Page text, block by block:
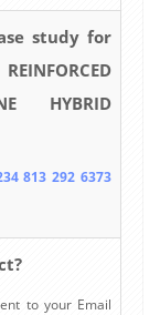
study for
HYBRID
813 292 6373
to your Email